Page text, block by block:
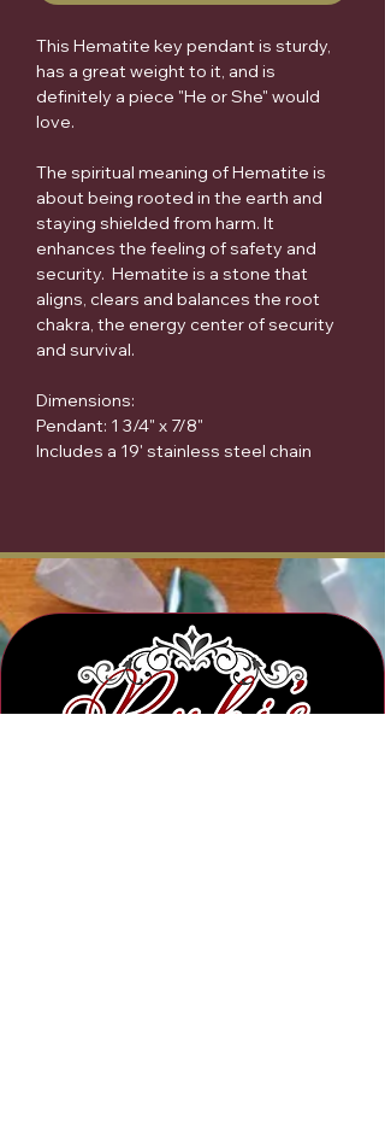
This Hematite key pendant is sturdy,
has a great weight to it, and is
definitely a piece "He or She" would
love.
The spiritual meaning of Hematite is
about being rooted in the earth and
staying shielded from harm. It
enhances the feeling of safety and
security. Hematite is a stone that
aligns, clears and balances the root
chakra, the energy center of security
and survival.
Dimensions:
Pendant: 1 3/4" x 7/8"
Includes a 19' stainless steel chain